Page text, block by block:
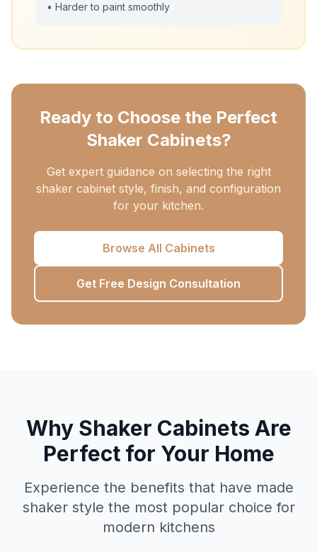
• Harder to paint smoothly
Ready to Choose the Perfect
Shaker Cabinets?
Get expert guidance on selecting the right
shaker cabinet style, finish, and configuration
for your kitchen.
Browse All Cabinets
Get Free Design Consultation
Why Shaker Cabinets Are
Perfect for Your Home
Experience the benefits that have made
shaker style the most popular choice for
modern kitchens